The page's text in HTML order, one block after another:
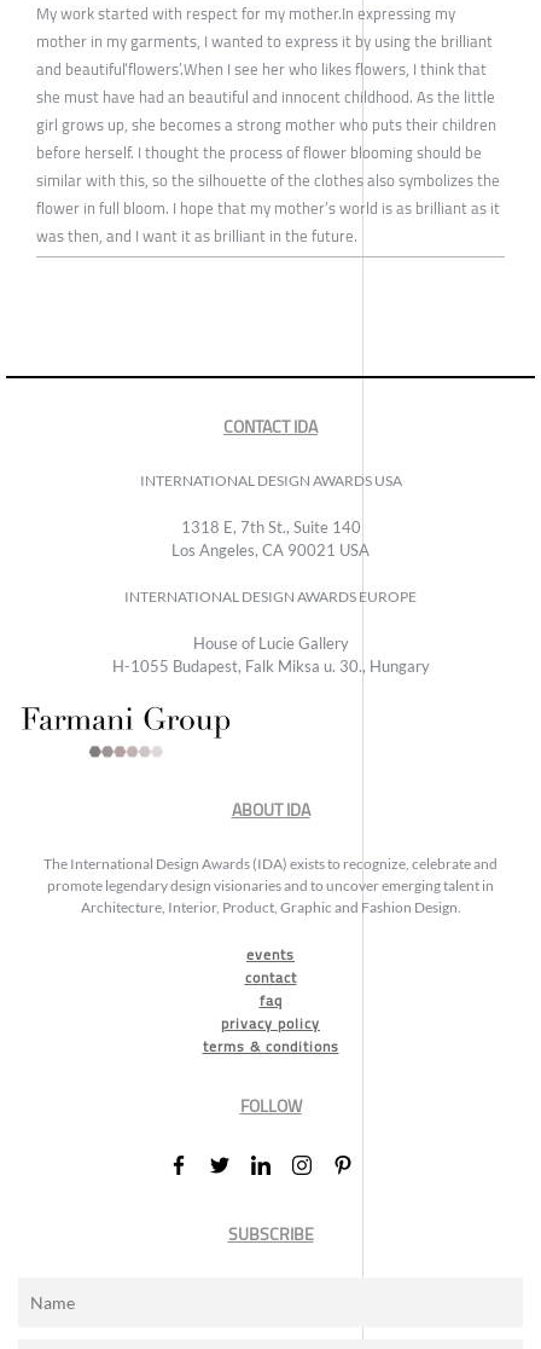
My work started with respect for my mother.In expressing my
mother in my garments, I wanted to express it by using the brilliant
and beautiful‘flowers’.When I see her who likes flowers, I think that
she must have had an beautiful and innocent childhood. As the little
girl grows up, she becomes a strong mother who puts their children
before herself. I thought the process of flower blooming should be
similar with this, so the silhouette of the clothes also symbolizes the
flower in full bloom. I hope that my mother’s world is as brilliant as it
was then, and I want it as brilliant in the future.
CONTACT IDA
INTERNATIONAL DESIGN AWARDS USA
1318 E, 7th St., Suite 140
Los Angeles, CA 90021 USA
INTERNATIONAL DESIGN AWARDS EUROPE
House of Lucie Gallery
H-1055 Budapest, Falk Miksa u. 30., Hungary
ABOUT IDA
The International Design Awards (IDA) exists to recognize, celebrate and
promote legendary design visionaries and to uncover emerging talent in
Architecture, Interior, Product, Graphic and Fashion Design.
events
contact
faq
privacy policy
terms & conditions
FOLLOW
SUBSCRIBE